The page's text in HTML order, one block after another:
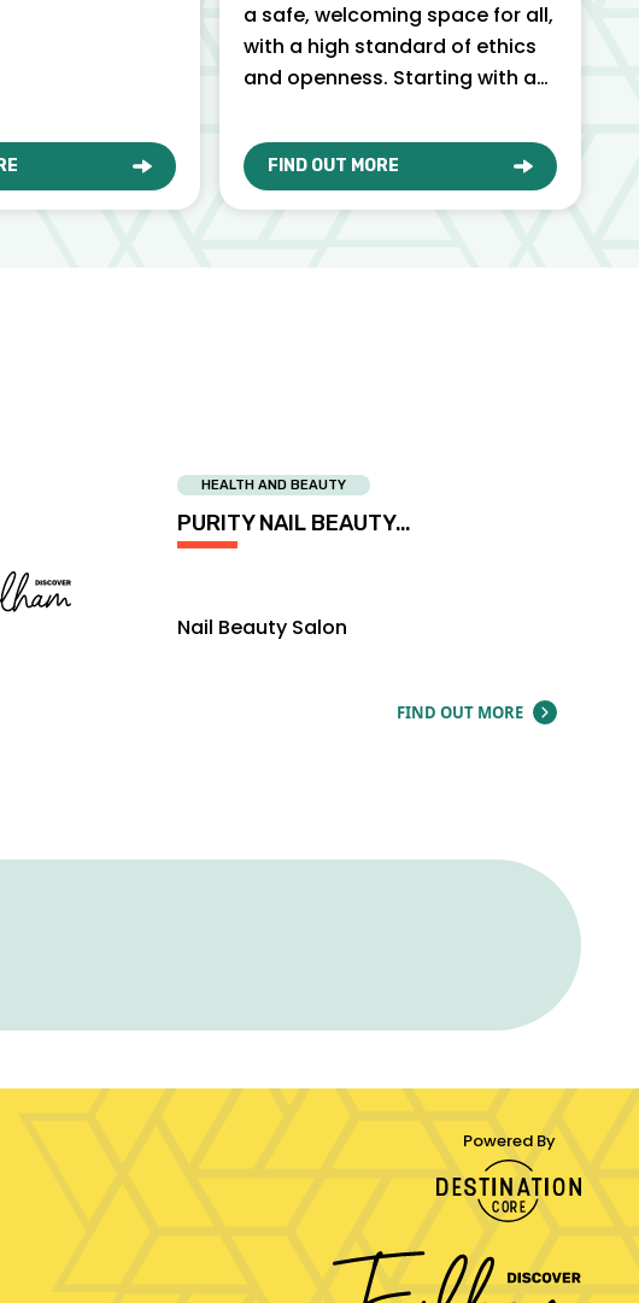
TATTOO
a safe, welcoming space for all,
with a high standard of ethics
and openness. Starting with an
FIND OUT MORE
ABOUT THE HONEST BARBER
HEALTH AND BEAUTY
PURITY NAIL BEAUTY…
Nail Beauty Salon
FIND OUT MORE ABOUT
Powered By